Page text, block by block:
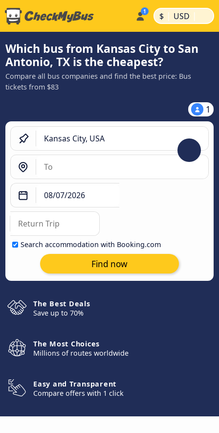
$ | USD |
Which bus from Kansas City to San
Antonio, TX is the cheapest?
Compare all bus companies and find the best price: Bus
tickets from $83
1
Search accommodation with Booking.com
Find now
The Best Deals
Save up to 70%
The Most Choices
Millions of routes worldwide
Easy and Transparent
Compare offers with 1 click